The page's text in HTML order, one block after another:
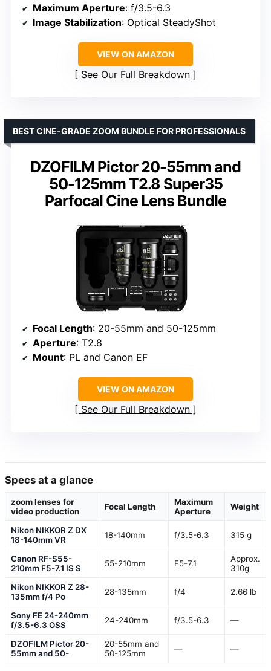
Maximum Aperture: f/3.5-6.3
Image Stabilization: Optical SteadyShot
VIEW ON AMAZON
See Our Full Breakdown
DZOFILM Pictor 20-55mm and
50-125mm T2.8 Super35
Parfocal Cine Lens Bundle
BEST CINE-GRADE ZOOM BUNDLE FOR PROFESSIONALS
Focal Length: 20-55mm and 50-125mm
Aperture: T2.8
Mount: PL and Canon EF
VIEW ON AMAZON
See Our Full Breakdown
Specs at a glance
zoom lenses for
video production
Focal Length
Maximum
Aperture
Weight
Nikon NIKKOR Z DX
18-140mm VR
18-140mm f/3.5-6.3 315 g
Canon RF-S55-
210mm F5-7.1 IS S
55-210mm F5-7.1
Approx.
310g
Nikon NIKKOR Z 28-
135mm f/4 Po
28-135mm f/4 2.66 lb
Sony FE 24-240mm
f/3.5-6.3 OSS
24-240mm f/3.5-6.3 —
DZOFILM Pictor 20-
55mm and 50-
20-55mm and
50-125mm
— —